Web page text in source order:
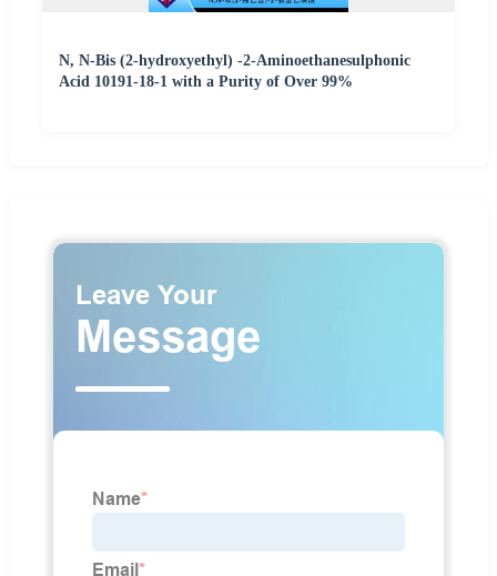
N, N-Bis (2-hydroxyethyl) -2-Aminoethanesulphonic
Acid 10191-18-1 with a Purity of Over 99%